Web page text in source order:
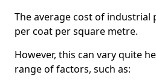
The average cost of industrial
per coat per square metre.
However, this can vary quite
range of factors, such as: